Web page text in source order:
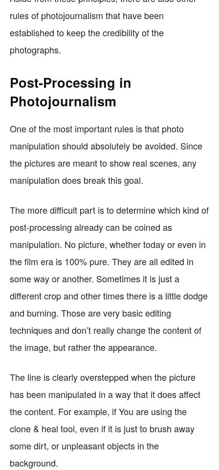
rules of photojournalism that have been
established to keep the credibility of the
photographs.
Post-Processing in
Photojournalism
One of the most important rules is that photo
manipulation should absolutely be avoided. Since
the pictures are meant to show real scenes, any
manipulation does break this goal.
The more difficult part is to determine which kind of
post-processing already can be coined as
manipulation. No picture, whether today or even in
the film era is 100% pure. They are all edited in
some way or another. Sometimes it is just a
different crop and other times there is a little dodge
and burning. Those are very basic editing
techniques and don’t really change the content of
the image, but rather the appearance.
The line is clearly overstepped when the picture
has been manipulated in a way that it does affect
the content. For example, if You are using the
clone & heal tool, even if it is just to brush away
some dirt, or unpleasant objects in the
background.